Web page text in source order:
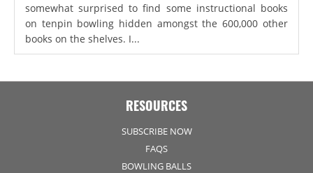
somewhat surprised to find some instructional books
on tenpin bowling hidden amongst the 600,000 other
books on the shelves. I...
RESOURCES
SUBSCRIBE NOW
FAQS
BOWLING BALLS